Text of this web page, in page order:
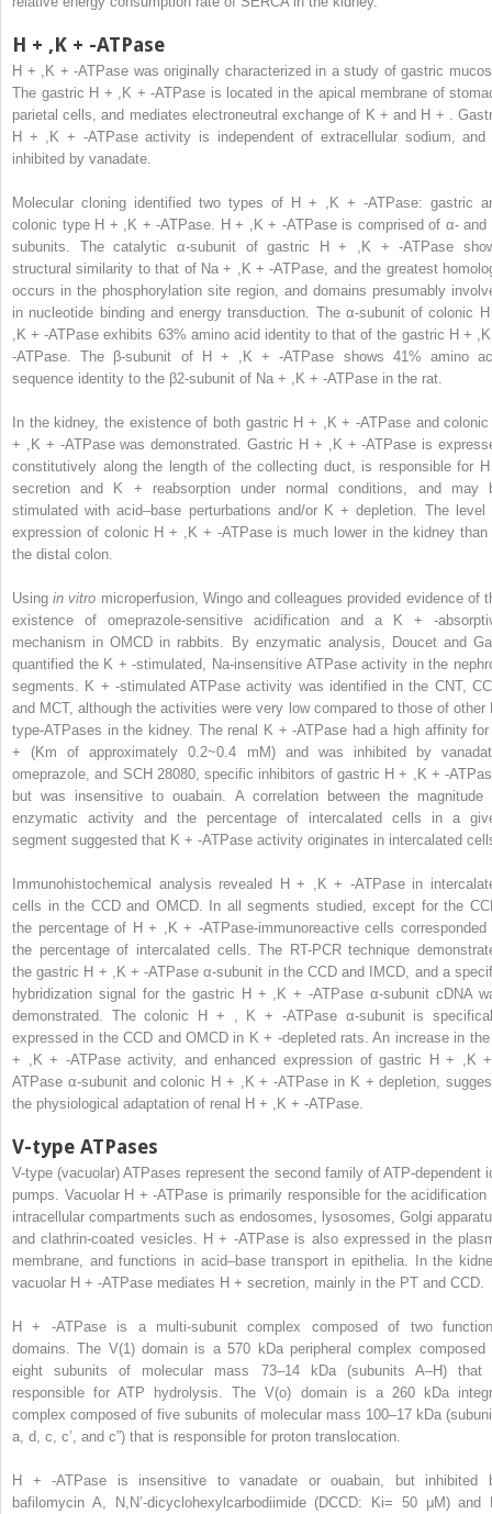
H + ,K + -ATPase
H + ,K +-ATPase was originally characterized in a study of gastric
The gastric H + ,K + -ATPase is located in the apical membrane of
parietal cells, and mediates electroneutral exchange of K +and H +
.
H + ,K+ -ATPase activity is independent of extracellular sodium, and
inhibited by vanadate.
Molecular cloning identified two types of H + ,K + -ATPase: gastric
colonic type H + ,K +-ATPase. H+ ,K+ -ATPase is comprised of α- and
subunits. The catalytic α-subunit of gastric H+ ,K +-ATPase
structural similarity to that of Na+ ,K+-ATPase, and the greatest
occurs in the phosphorylation site region, and domains presumably
in nucleotide binding and energy transduction. The α-subunit of colonic
,K+-ATPase exhibits 63% amino acid identity to that of the gastric H +
-ATPase. The β-subunit of H + ,K+-ATPase shows 41% amino
sequence identity to the β2-subunit of Na + ,K + -ATPase in the rat.
In the kidney, the existence of both gastric H + ,K+-ATPase and
+
,K + -ATPase was demonstrated. Gastric H + ,K +-ATPase is
constitutively along the length of the collecting duct, is responsible for
secretion and K + reabsorption under normal conditions, and may
stimulated with acid–base perturbations and/or K+depletion. The level
expression of colonic H+ ,K + -ATPase is much lower in the kidney than
the distal colon.
Usingin vitro microperfusion, Wingo and colleagues provided evidence of
existence of omeprazole-sensitive acidification and a K + -
mechanism in OMCD in rabbits. By enzymatic analysis, Doucet and
quantified the K +-stimulated, Na-insensitive ATPase activity in the
segments. K + -stimulated ATPase activity was identified in the CNT,
and MCT, although the activities were very low compared to those of other
type-ATPases in the kidney. The renal K +-ATPase had a high affinity
+ (Km of approximately 0.2~0.4 mM) and was inhibited by
omeprazole, and SCH 28080, specific inhibitors of gastric H+ ,K + -
but was insensitive to ouabain. A correlation between the magnitude
enzymatic activity and the percentage of intercalated cells in a
segment suggested that K + -ATPase activity originates in intercalated
Immunohistochemical analysis revealed H+ ,K+ -ATPase in
cells in the CCD and OMCD. In all segments studied, except for the
the percentage of H + ,K + -ATPase-immunoreactive cells corresponded
the percentage of intercalated cells. The RT-PCR technique
the gastric H + ,K+-ATPase α-subunit in the CCD and IMCD, and a
hybridization signal for the gastric H + ,K+-ATPase α-subunit cDNA
demonstrated. The colonic H + , K+ -ATPase α-subunit is
expressed in the CCD and OMCD in K+ -depleted rats. An increase in
+
,K+ -ATPase activity, and enhanced expression of gastric H+ ,K
ATPase α-subunit and colonic H + ,K+-ATPase in K +depletion,
the physiological adaptation of renal H + ,K + -ATPase.
V-type ATPases
V-type (vacuolar) ATPases represent the second family of ATP-dependent
pumps. Vacuolar H +-ATPase is primarily responsible for the acidification
intracellular compartments such as endosomes, lysosomes, Golgi
and clathrin-coated vesicles. H+ -ATPase is also expressed in the
membrane, and functions in acid–base transport in epithelia. In the
vacuolar H + -ATPase mediates H + secretion, mainly in the PT and CCD.
H+ -ATPase is a multi-subunit complex composed of two
domains. The V(1) domain is a 570 kDa peripheral complex composed
eight subunits of molecular mass 73–14 kDa (subunits A–H) that
responsible for ATP hydrolysis. The V(o) domain is a 260 kDa
complex composed of five subunits of molecular mass 100–17 kDa
a, d, c, c’, and c”) that is responsible for proton translocation.
H +-ATPase is insensitive to vanadate or ouabain, but inhibited
bafilomycin A, N,N’-dicyclohexylcarbodiimide (DCCD: Ki= 50 μM) and